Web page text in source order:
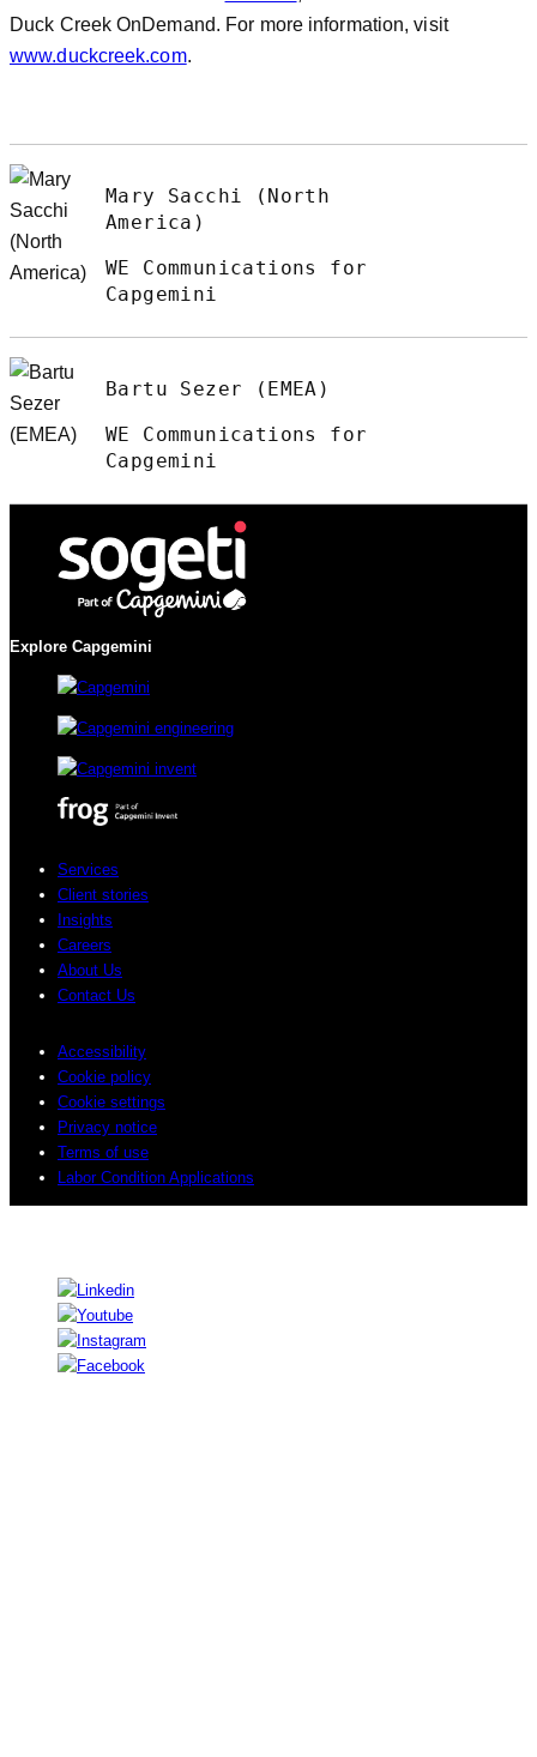
Duck Creek OnDemand. For more information, visit
www.duckcreek.com.
Mary Sacchi (North
America)
WE Communications for
Capgemini
Bartu Sezer (EMEA)
WE Communications for
Capgemini
Explore Capgemini
Services
Client stories
Insights
Careers
About Us
Contact Us
Accessibility
Cookie policy
Cookie settings
Privacy notice
Terms of use
Labor Condition Applications